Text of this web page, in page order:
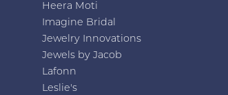
Heera Moti
Imagine Bridal
Jewelry Innovations
Jewels by Jacob
Lafonn
Leslie's